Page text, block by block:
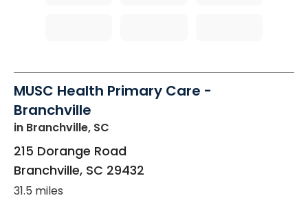
MUSC Health Primary Care -
Branchville
in Branchville, SC
215 Dorange Road
Branchville, SC 29432
31.5 miles